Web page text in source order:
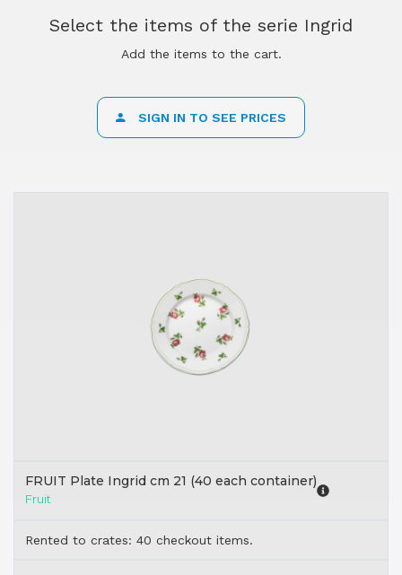
Select the items of the serie Ingrid
Add the items to the cart.
SIGN IN TO SEE PRICES
FRUIT Plate Ingrid cm 21 (40 each container)
Fruit
Rented to crates: 40 checkout items.